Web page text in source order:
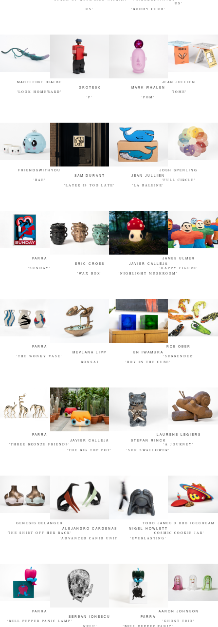
US' 'BUDDY CHUB'
US'
MADELEINE BIALKE
'LOOK HOMEWARD'
GROTESK
'P'
MARK WHALEN
'POM'
JEAN JULLIEN
'TOME'
FRIENDSWITHYOU
'BAE'
SAM DURANT
'LATER IS TOO LATE'
JEAN JULLIEN
'LA BALEINE'
JOSH SPERLING
'FULL CIRCLE'
PARRA
'SUNDAY'
ERIC CROES
'WAX BOX'
JAVIER CALLEJA
'NIGHLIGHT MUSHROOM'
JAMES ULMER
'HAPPY FIGURE'
PARRA
'THE WONKY VASE'
MEVLANA LIPP
BONSAI
EN IWAMURA
'BOY IN THE CUBE'
ROB OBER
'SURRENDER'
PARRA
'THREE BRONZE FRIENDS'
JAVIER CALLEJA
'THE BIG TOP POT'
STEFAN RINCK
'SUN SWALLOWER'
LAURENS LEGIERS
'A JOURNEY'
GENESIS BELANGER
'THE SHIRT OFF HER BACK'
ALEJANDRO CARDENAS
'ADVANCED CANID UNIT'
NIGEL HOWLETT
'EVERLASTING'
TODD JAMES X BBC ICECREAM
'COSMIC COOKIE JAR'
PARRA
‘BELL PEPPER PANIC LAMP'
SERBAN IONESCU PARRA
AARON JOHNSON
'GHOST TRIO'